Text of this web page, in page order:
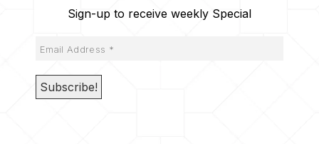
Sign-up to receive weekly Special